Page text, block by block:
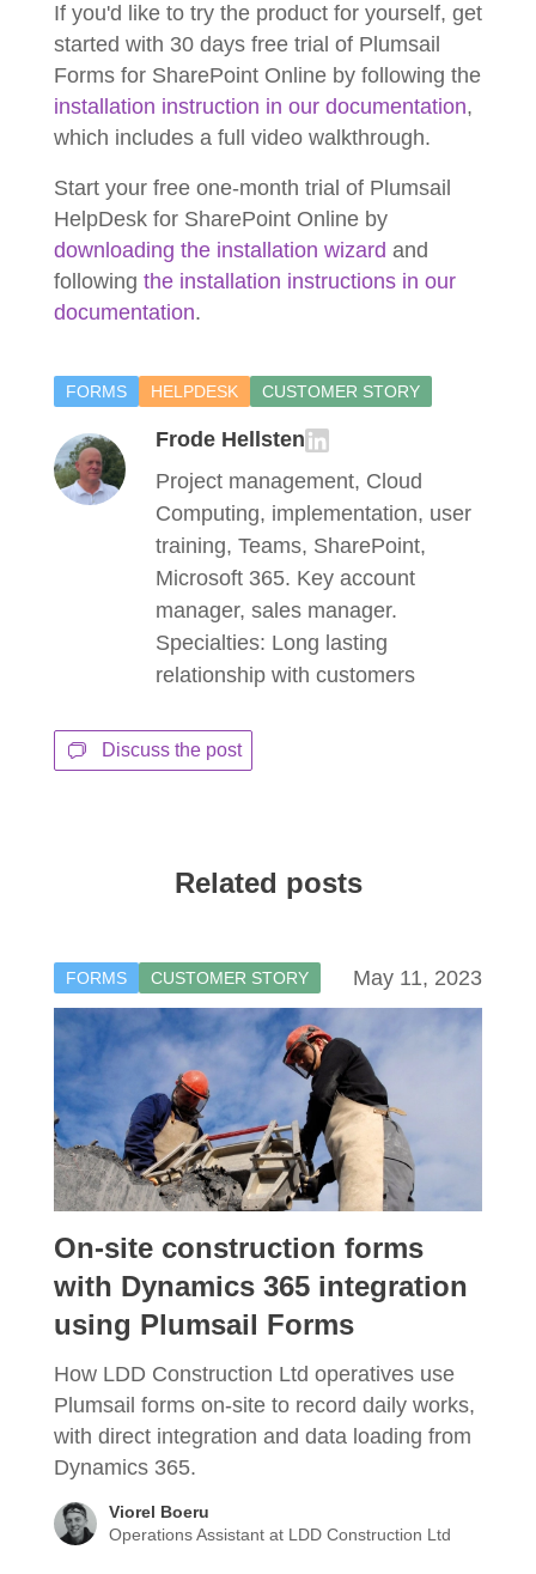
If you'd like to try the product for yourself, get
started with 30 days free trial of Plumsail
Forms for SharePoint Online by following the
installation instruction in our documentation,
which includes a full video walkthrough.
Start your free one-month trial of Plumsail
HelpDesk for SharePoint Online by
downloading the installation wizard and
following the installation instructions in our
documentation.
FORMS HELPDESK CUSTOMER STORY
Frode Hellsten
Project management, Cloud
Computing, implementation, user
training, Teams, SharePoint,
Microsoft 365. Key account
manager, sales manager.
Specialties: Long lasting
relationship with customers
Discuss the post
Related posts
FORMS CUSTOMER STORY May 11, 2023
On-site construction forms
with Dynamics 365 integration
using Plumsail Forms
How LDD Construction Ltd operatives use
Plumsail forms on-site to record daily works,
with direct integration and data loading from
Dynamics 365.
Viorel Boeru
Operations Assistant at LDD Construction Ltd